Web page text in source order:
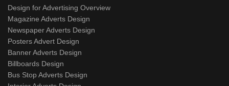
Design for Advertising Overview
Magazine Adverts Design
Newspaper Adverts Design
Posters Advert Design
Banner Adverts Design
Billboards Design
Bus Stop Adverts Design